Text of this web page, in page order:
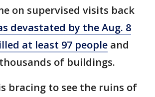
on supervised visits back
devastated by the Aug. 8
at least 97 people and
of buildings.
bracing to see the ruins of